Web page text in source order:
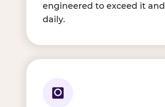
engineered to exceed it
daily.